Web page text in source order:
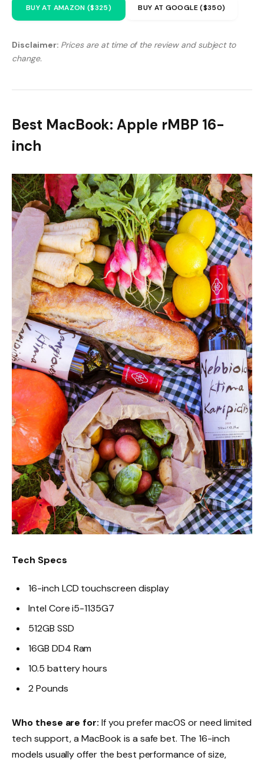
BUY AT AMAZON ($325) BUY AT GOOGLE ($350)
Disclaimer: Prices are at time of the review and subject to
change.
Best MacBook: Apple rMBP 16-
inch
Tech Specs
16-inch LCD touchscreen display
Intel Core i5-1135G7
512GB SSD
16GB DD4 Ram
10.5 battery hours
2 Pounds
Who these are for:If you prefer macOS or need limited
tech support, a MacBook is a safe bet. The 16-inch
models usually offer the best performance of size,